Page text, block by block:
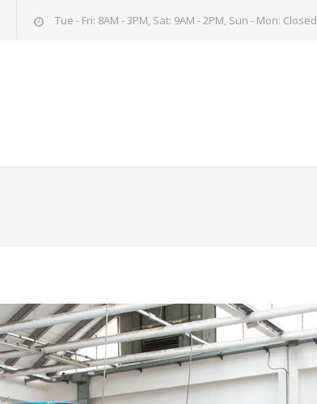
Tue - Fri: 8AM - 3PM, Sat: 9AM - 2PM, Sun - Mon: Closed